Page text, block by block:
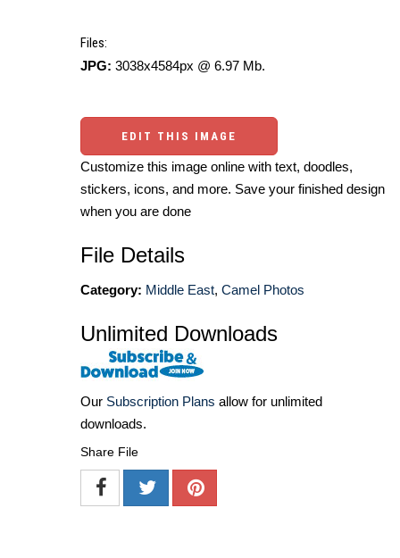
Files:
JPG: 3038x4584px @ 6.97 Mb.
EDIT THIS IMAGE
Customize this image online with text, doodles,
stickers, icons, and more. Save your finished design
when you are done
File Details
Category: Middle East, Camel Photos
Unlimited Downloads
Our Subscription Plans allow for unlimited
downloads.
Share File